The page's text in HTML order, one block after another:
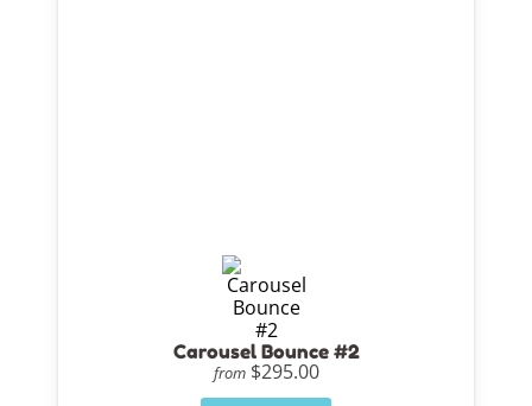
Carousel Bounce #2
from $295.00